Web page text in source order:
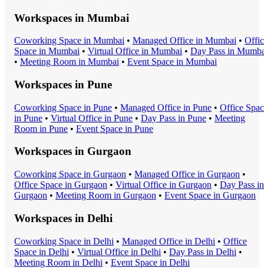
Workspaces in Mumbai
Coworking Space in Mumbai • Managed Office in Mumbai •
Space in Mumbai • Virtual Office in Mumbai • Day Pass in
• Meeting Room in Mumbai • Event Space in Mumbai
Workspaces in Pune
Coworking Space in Pune • Managed Office in Pune • Office
in Pune • Virtual Office in Pune • Day Pass in Pune • Meeting
Room in Pune • Event Space in Pune
Workspaces in Gurgaon
Coworking Space in Gurgaon • Managed Office in Gurgaon •
Office Space in Gurgaon • Virtual Office in Gurgaon • Day Pass in
Gurgaon • Meeting Room in Gurgaon • Event Space in Gurgaon
Workspaces in Delhi
Coworking Space in Delhi • Managed Office in Delhi • Office
Space in Delhi • Virtual Office in Delhi • Day Pass in Delhi •
Meeting Room in Delhi • Event Space in Delhi